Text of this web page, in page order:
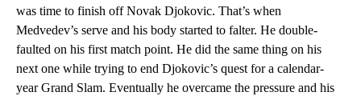
was time to finish off Novak Djokovic. That’s when
Medvedev’s serve and his body started to falter. He double-
faulted on his first match point. He did the same thing on his
next one while trying to end Djokovic’s quest for a calendar-
year Grand Slam. Eventually he overcame the pressure and his